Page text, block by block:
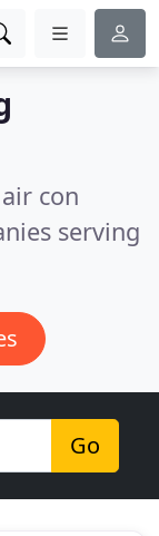
con
serving
Go